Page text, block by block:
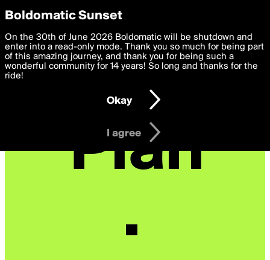
boldomatic
Privacy Preferences
We want to deliver the best, most functional, experience to
you. By clicking 'I agree' you agree to theTerms of Useand
settings below. Your personal data is processed in accordance
with thePrivacy Policy and GDPR Law.
I am 16 years of age or older
I agree
Boldomatic Sunset
On the 30th of June 2026 Boldomatic will be shutdown and
enter into a read-only mode. Thank you so much for being part
of this amazing journey, and thank you for being such a
wonderful community for 14 years! So long and thanks for the
ride!
Okay